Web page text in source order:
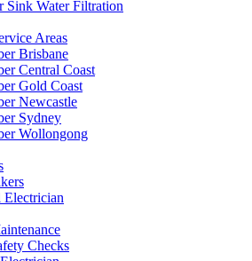
Sink Water Filtration
Areas
Brisbane
Central Coast
Gold Coast
Newcastle
Sydney
Wollongong
Electrician
Checks